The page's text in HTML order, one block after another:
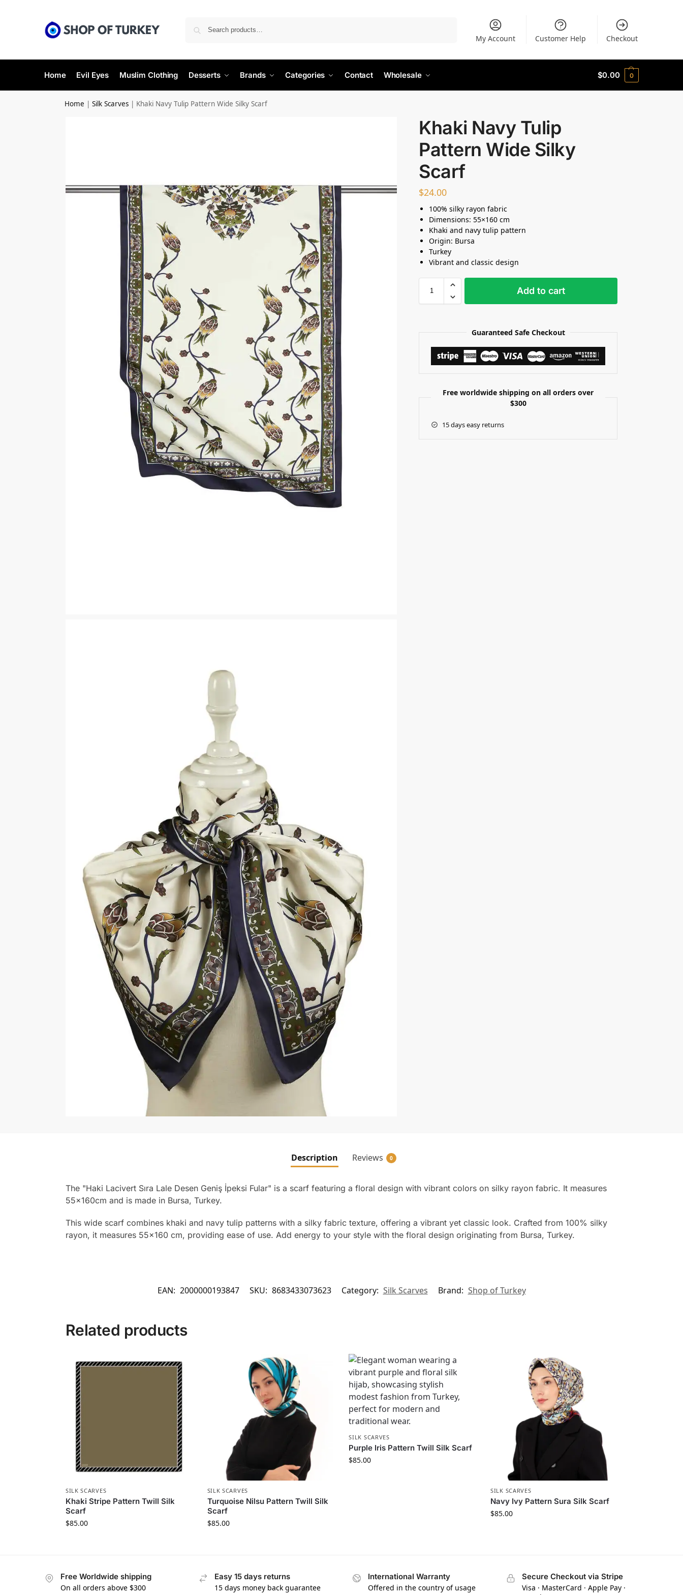
My Account Customer Help Checkout
Home Evil Eyes Muslim Clothing Desserts Brands Categories Contact Wholesale $0.00 0
Home |Silk Scarves | Khaki Navy Tulip Pattern Wide Silky Scarf
Khaki Navy Tulip
Pattern Wide Silky
Scarf
$24.00
100% silky rayon fabric
Dimensions: 55×160 cm
Khaki and navy tulip pattern
Origin: Bursa
Turkey
Vibrant and classic design
Add to cart
Guaranteed Safe Checkout
Free worldwide shipping on all orders over
$300
15 days easy returns
Description Reviews 0
The "Haki Lacivert Sıra Lale Desen Geniş İpeksi Fular" is a scarf featuring a floral design with vibrant colors on silky rayon fabric. It measures
55x160cm and is made in Bursa, Turkey.
This wide scarf combines khaki and navy tulip patterns with a silky fabric texture, offering a vibrant yet classic look. Crafted from 100% silky
rayon, it measures 55×160 cm, providing ease of use. Add energy to your style with the floral design originating from Bursa, Turkey.
EAN: 2000000193847 SKU: 8683433073623 Category: Silk Scarves Brand: Shop of Turkey
Related products
SILK SCARVES
Khaki Stripe Pattern Twill Silk
Scarf
$85.00
SILK SCARVES
Turquoise Nilsu Pattern Twill Silk
Scarf
$85.00
SILK SCARVES
Purple Iris Pattern Twill Silk Scarf
$85.00
SILK SCARVES
Navy Ivy Pattern Sura Silk Scarf
$85.00
Free Worldwide shipping
On all orders above $300
Easy 15 days returns
15 days money back guarantee
International Warranty
Offered in the country of usage
Secure Checkout via Stripe
Visa · MasterCard · Apple Pay ·